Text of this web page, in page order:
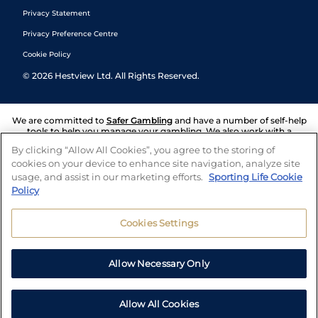
Privacy Statement
Privacy Preference Centre
Cookie Policy
© 2026 Hestview Ltd. All Rights Reserved.
We are committed to Safer Gambling and have a number of self-help
tools to help you manage your gambling. We also work with a
and answers any questions you may have.
By clicking “Allow All Cookies”, you agree to the storing of
cookies on your device to enhance site navigation, analyze site
usage, and assist in our marketing efforts. Sporting Life Cookie
Policy
Cookies Settings
Allow Necessary Only
Allow All Cookies